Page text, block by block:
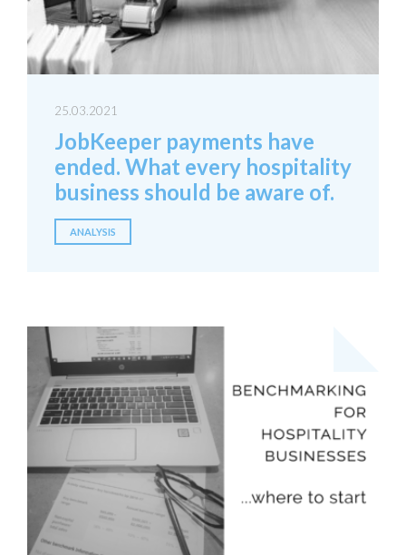
25.03.2021
JobKeeper payments have
ended. What every hospitality
business should be aware of.
ANALYSIS